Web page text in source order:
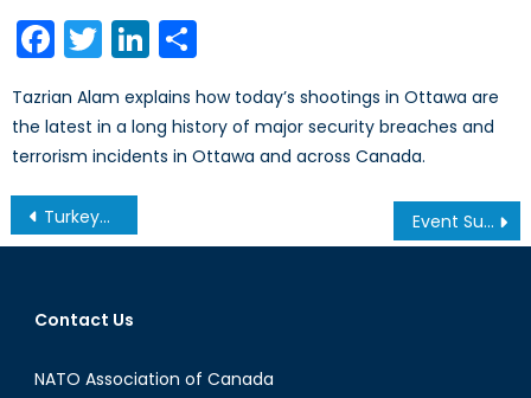
Facebook
TwitterLinkedIn
Tazrian Alam explains how today’s shootings in Ottawa are
the latest in a long history of major security breaches and
terrorism incidents in Ottawa and across Canada.
Post
navigation
Turkey-Russia Relations Event Summary: Women in Security & Peacekeeping
Contact Us
NATO Association of Canada